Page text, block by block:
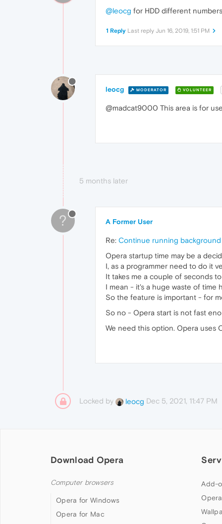
@leocg for HDD different
1 Reply Last reply Jun 16, 2019, 1:51 PM
leocg MODERATOR VOLUNTEER
@madcat9000 This area is for
5 months later
? A Former User
Re: Continue running
Opera startup time may be a
I, as a programmer need to do it
It takes me a couple of seconds
I mean - it's a huge waste of time
So the feature is important - for
So no - Opera start is not fast
We need this option. Opera uses
Locked by leocg Dec 5, 2021, 11:47 PM
Download Opera
Computer browsers
Opera for Windows
Opera for Mac
Add-